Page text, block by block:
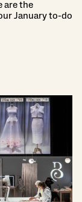
are the
January to-do